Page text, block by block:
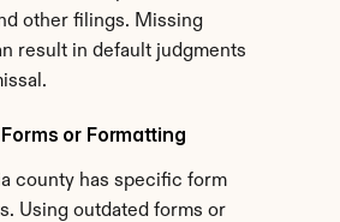
other filings. Missing
result in default judgments
or Formatting
county has specific form
Using outdated forms or